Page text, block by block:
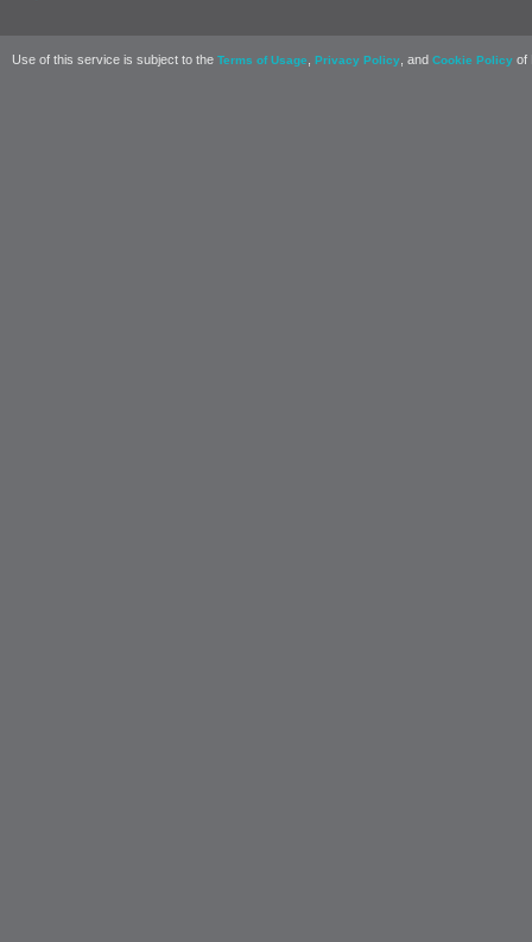
Use of this service is subject to the Terms of Usage Privacy Policy , and Cookie Policy of